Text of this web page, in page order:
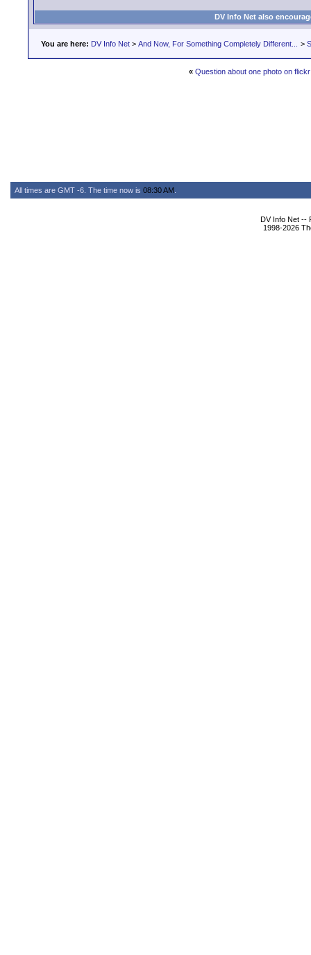
DV Info Net also
You are here: DV Info Net > And Now, For Something Completely Different... >
« Question about one photo on
All times are GMT -6. The time now is 08:30 AM
DV Info Net --
1998-2026